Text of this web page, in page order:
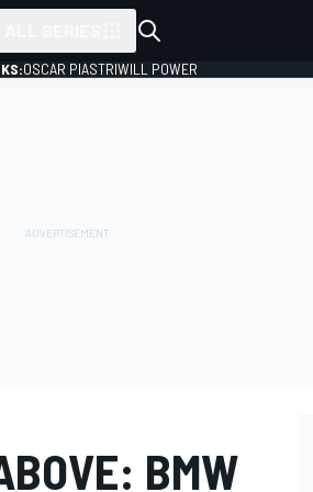
OSCAR PIASTRIWILL POWER
BMW